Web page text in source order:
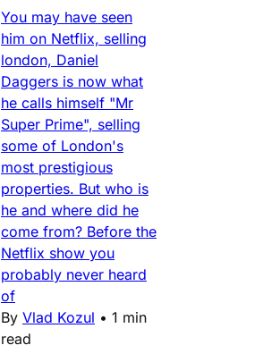
You may have seen
him on Netflix, selling
london, Daniel
Daggers is now what
he calls himself "Mr
Super Prime", selling
some of London's
most prestigious
properties. But who is
he and where did he
come from? Before the
Netflix show you
probably never heard
of
By Vlad Kozul • 1 min
read